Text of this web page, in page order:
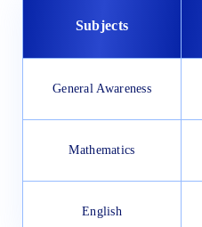
Subjects
General Awareness
Mathematics
English